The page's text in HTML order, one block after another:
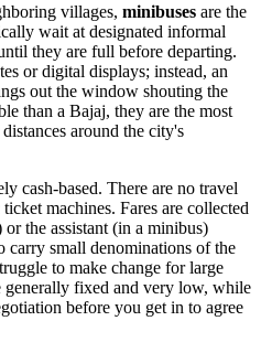
villages, minibuses are the
wait at designated informal
they are full before departing.
or digital displays; instead, an
out the window shouting the
than a Bajaj, they are the most
around the city's
cash-based. There are no travel
machines. Fares are collected
the assistant (in a minibus)
small denominations of the
to make change for large
generally fixed and very low, while
before you get in to agree